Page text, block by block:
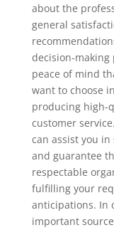
about the
general
decision-making
peace of mind
want to choose
producing high-
customer
can assist you
and guarantee
respectable
fulfilling your
anticipations. In
important